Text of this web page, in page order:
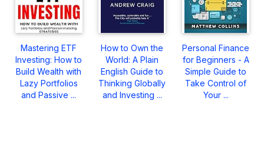
Mastering ETF
Investing: How to
Build Wealth with
Lazy Portfolios
and Passive ...
How to Own the
World: A Plain
English Guide to
Thinking Globally
and Investing ...
Personal Finance
for Beginners - A
Simple Guide to
Take Control of
Your ...